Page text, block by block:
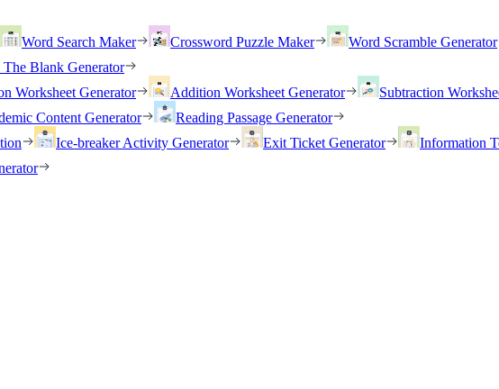
Word Search Maker Crossword Puzzle Maker Word Scramble Generator
Blank Generator
Worksheet Generator Addition Worksheet Generator Subtraction
Content Generator
Reading Passage Generator
Ice-breaker Activity Generator Exit Ticket Generator Information